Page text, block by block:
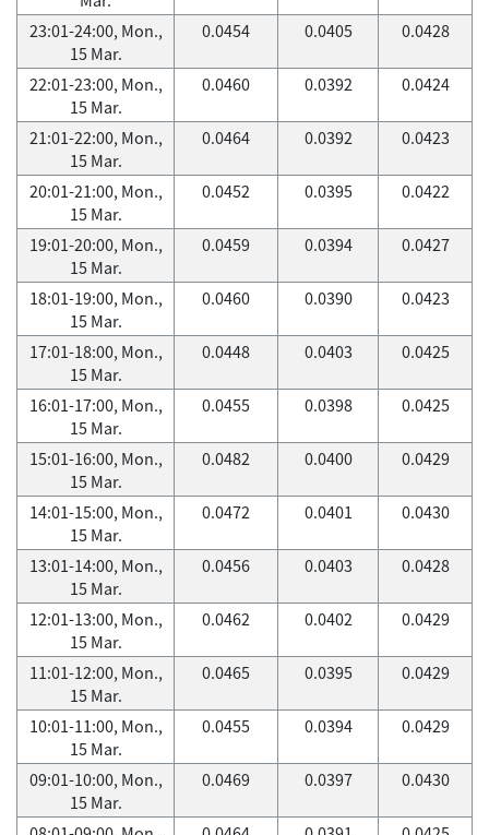
23:01-24:00, Mon.,
15 Mar.
0.0454 0.0405 0.0428
22:01-23:00, Mon.,
15 Mar.
0.0460 0.0392 0.0424
21:01-22:00, Mon.,
15 Mar.
0.0464 0.0392 0.0423
20:01-21:00, Mon.,
15 Mar.
0.0452 0.0395 0.0422
19:01-20:00, Mon.,
15 Mar.
0.0459 0.0394 0.0427
18:01-19:00, Mon.,
15 Mar.
0.0460 0.0390 0.0423
17:01-18:00, Mon.,
15 Mar.
0.0448 0.0403 0.0425
16:01-17:00, Mon.,
15 Mar.
0.0455 0.0398 0.0425
15:01-16:00, Mon.,
15 Mar.
0.0482 0.0400 0.0429
14:01-15:00, Mon.,
15 Mar.
0.0472 0.0401 0.0430
13:01-14:00, Mon.,
15 Mar.
0.0456 0.0403 0.0428
12:01-13:00, Mon.,
15 Mar.
0.0462 0.0402 0.0429
11:01-12:00, Mon.,
15 Mar.
0.0465 0.0395 0.0429
10:01-11:00, Mon.,
15 Mar.
0.0455 0.0394 0.0429
09:01-10:00, Mon.,
15 Mar.
0.0469 0.0397 0.0430